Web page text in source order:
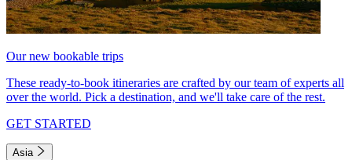
Our new bookable trips
These ready-to-book itineraries are crafted by our team of experts all
over the world. Pick a destination, and we'll take care of the rest.
GET STARTED
Asia